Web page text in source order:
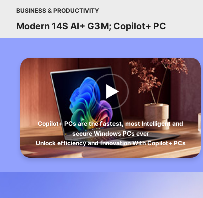
BUSINESS & PRODUCTIVITY
Modern 14S AI+ G3M; Copilot+ PC
Copilot+ PCs are the fastest, most Intelligent and
secure Windows PCs ever
Unlock efficiency and Innovation With Copilot+ PCs